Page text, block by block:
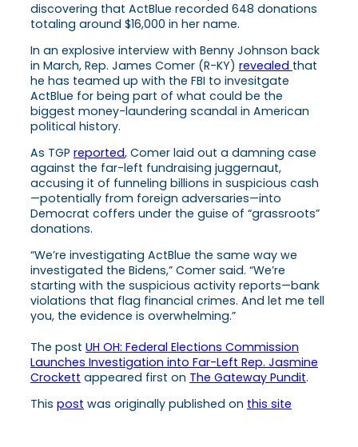
discovering that ActBlue recorded 648 donations
totaling around $16,000 in her name.
In an explosive interview with Benny Johnson back
in March, Rep. James Comer (R-KY) revealed that
he has teamed up with the FBI to invesitgate
ActBlue for being part of what could be the
biggest money-laundering scandal in American
political history.
As TGP reported, Comer laid out a damning case
against the far-left fundraising juggernaut,
accusing it of funneling billions in suspicious cash
—potentially from foreign adversaries—into
Democrat coffers under the guise of “grassroots”
donations.
“We’re investigating ActBlue the same way we
investigated the Bidens,” Comer said. “We’re
starting with the suspicious activity reports—bank
violations that flag financial crimes. And let me tell
you, the evidence is overwhelming.”
The post UH OH: Federal Elections Commission
Launches Investigation into Far-Left Rep. Jasmine
Crockett appeared first on The Gateway Pundit.
This post was originally published on this site